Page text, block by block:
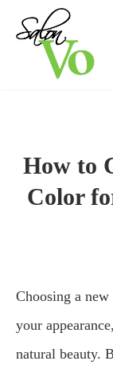
How to
Color
Choosing a
your
natural beauty.